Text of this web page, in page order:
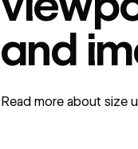
and
Read more about size